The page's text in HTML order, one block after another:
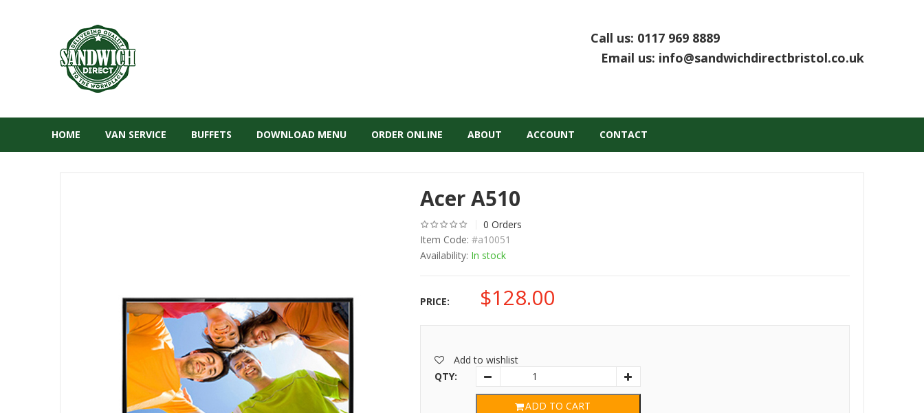
Call us: 0117 969 8889
Email us: info@sandwichdirectbristol.co.uk
HOME VAN SERVICE BUFFETS DOWNLOAD MENU ORDER ONLINE ABOUT ACCOUNT CONTACT
Acer A510
0 Orders
Item Code: #a10051
Availability: In stock
PRICE: $128.00
Add to wishlist
QTY:
ADD TO CART